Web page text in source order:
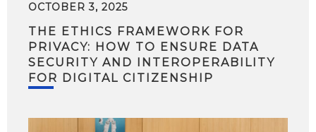
OCTOBER 3, 2025
THE ETHICS FRAMEWORK FOR
PRIVACY: HOW TO ENSURE DATA
SECURITY AND INTEROPERABILITY
FOR DIGITAL CITIZENSHIP